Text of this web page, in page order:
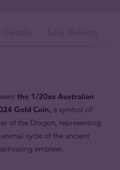
the 1/20oz Australian
Gold Coin, a symbol of
of the Dragon, representing
cycle of the ancient
emblem.